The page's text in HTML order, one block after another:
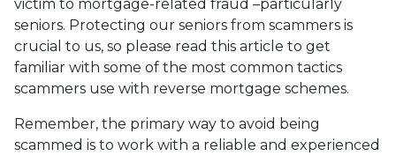
victim to mortgage-related fraud –particularly
seniors. Protecting our seniors from scammers is
crucial to us, so please read this article to get
familiar with some of the most common tactics
scammers use with reverse mortgage schemes.
Remember, the primary way to avoid being
scammed is to work with a reliable and experienced